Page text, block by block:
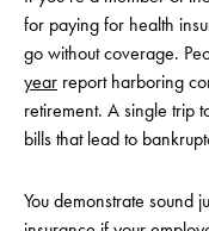
for paying for health
go without coverage.
year report harboring
retirement. A single trip
bills that lead to
You demonstrate sound